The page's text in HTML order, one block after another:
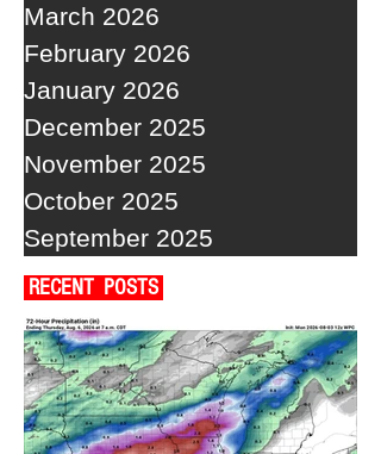
March 2026
February 2026
January 2026
December 2025
November 2025
October 2025
September 2025
RECENT POSTS